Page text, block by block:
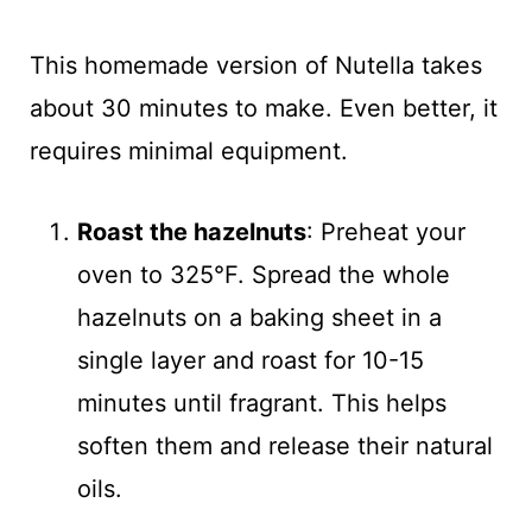
This homemade version of Nutella takes
about 30 minutes to make. Even better, it
requires minimal equipment.
Roast the hazelnuts: Preheat your
oven to 325°F. Spread the whole
hazelnuts on a baking sheet in a
single layer and roast for 10-15
minutes until fragrant. This helps
soften them and release their natural
oils.